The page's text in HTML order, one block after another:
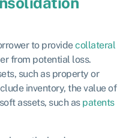
to providecollateral
from potential loss.
such as property or
inventory, the value of
assets, such as patents